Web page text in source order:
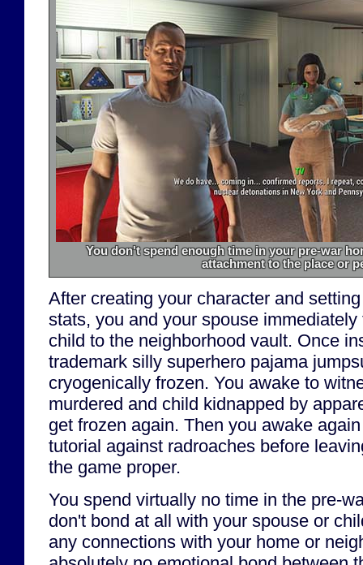
You don't spend enough time in your pre-war
attachment to the place or
After creating your character and
stats, you and your spouse
child to the neighborhood vault. Once
trademark silly superhero pajama
cryogenically frozen. You awake to
murdered and child kidnapped by
get frozen again. Then you awake
tutorial against radroaches before
the game proper.
You spend virtually no time in the pre-
don't bond at all with your spouse or
any connections with your home or